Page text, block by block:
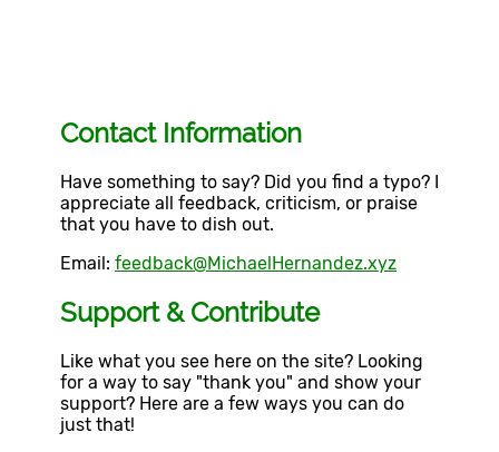
Contact Information
Have something to say? Did you find a typo? I
appreciate all feedback, criticism, or praise
that you have to dish out.
Email: feedback@MichaelHernandez.xyz
Support & Contribute
Like what you see here on the site? Looking
for a way to say "thank you" and show your
support? Here are a few ways you can do
just that!